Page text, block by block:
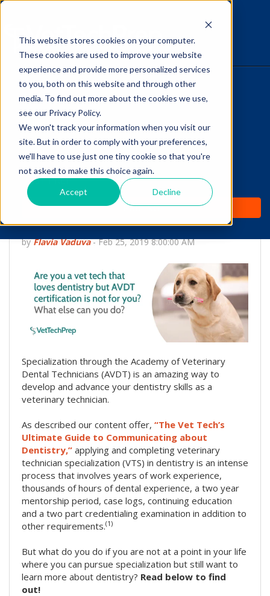
This website stores cookies on your computer.
These cookies are used to improve your website
experience and provide more personalized services
to you, both on this website and through other
media. To find out more about the cookies we use,
see our Privacy Policy.
We won't track your information when you visit our
site. But in order to comply with your preferences,
we'll have to use just one tiny cookie so that you're
not asked to make this choice again.
Accept Decline
HOME
WHY IT WORKS
ABOUT
TEST PREP
PRICING
The Savvy VetTech
Are you a Vet Tech that
Loves Dentistry but AVDT
Certification is not for
you?
by Flavia Vaduva-Feb 25, 2019 8:00:00 AM
Specialization through the Academy of Veterinary
Dental Technicians (AVDT) is an amazing way to
develop and advance your dentistry skills as a
veterinary technician.
As described our content offer, “The Vet Tech’s
Ultimate Guide to Communicating about
Dentistry,” applying and completing veterinary
technician specialization (VTS) in dentistry is an intense
process that involves years of work experience,
thousands of hours of dental experience, a two year
mentorship period, case logs, continuing education
and a two part credentialing examination in addition to
other requirements.(1)
But what do you do if you are not at a point in your life
where you can pursue specialization but still want to
learn more about dentistry? Read below to find
out!